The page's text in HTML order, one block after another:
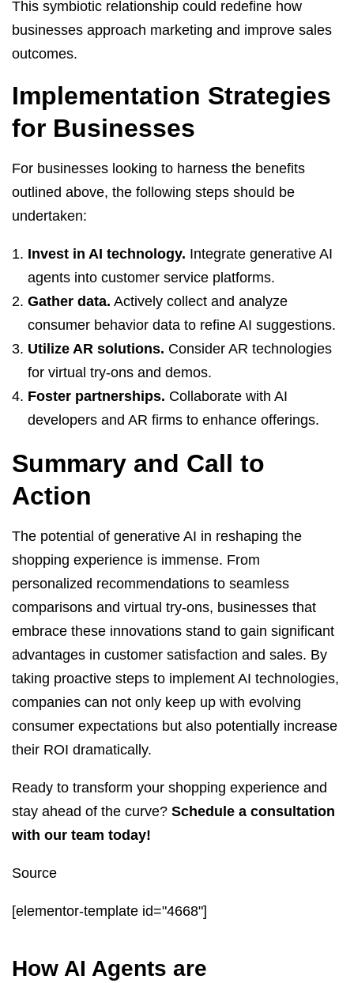
This symbiotic relationship could redefine how
businesses approach marketing and improve sales
outcomes.
Implementation Strategies
for Businesses
For businesses looking to harness the benefits
outlined above, the following steps should be
undertaken:
Invest in AI technology. Integrate generative AI
agents into customer service platforms.
Gather data. Actively collect and analyze
consumer behavior data to refine AI suggestions.
Utilize AR solutions. Consider AR technologies
for virtual try-ons and demos.
Foster partnerships. Collaborate with AI
developers and AR firms to enhance offerings.
Summary and Call to
Action
The potential of generative AI in reshaping the
shopping experience is immense. From
personalized recommendations to seamless
comparisons and virtual try-ons, businesses that
embrace these innovations stand to gain significant
advantages in customer satisfaction and sales. By
taking proactive steps to implement AI technologies,
companies can not only keep up with evolving
consumer expectations but also potentially increase
their ROI dramatically.
Ready to transform your shopping experience and
stay ahead of the curve? Schedule a consultation
with our team today!
Source
[elementor-template id="4668"]
How AI Agents are